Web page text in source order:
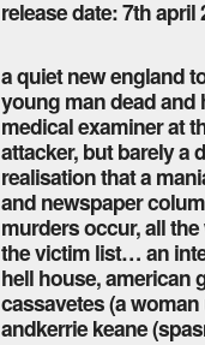
release date: 7th april
a quiet new england
young man dead
medical examiner at
attacker, but barely a
realisation that a
and newspaper
murders occur, all
the victim list… an
hell house, american
cassavetes (a
andkerrie keane